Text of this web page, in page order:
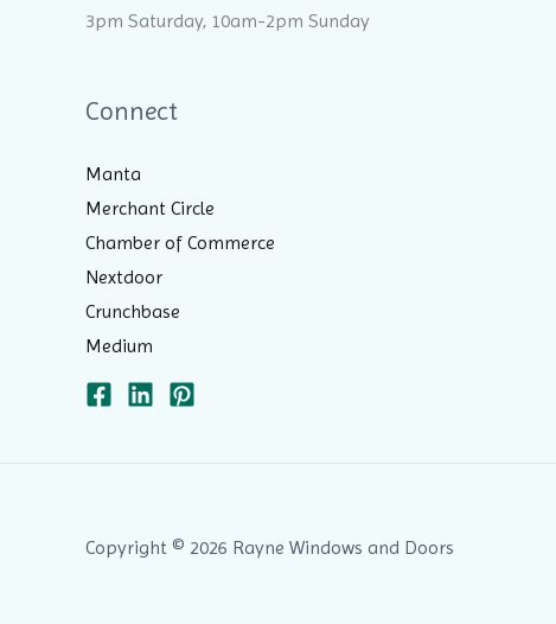
3pm Saturday, 10am-2pm Sunday
Connect
Manta
Merchant Circle
Chamber of Commerce
Nextdoor
Crunchbase
Medium
Copyright © 2026 Rayne Windows and Doors